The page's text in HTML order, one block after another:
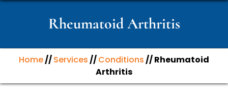
Rheumatoid Arthritis
Home//Services//Conditions// Rheumatoid
Arthritis